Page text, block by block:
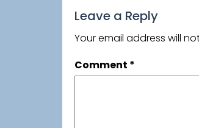
Leave a Reply
Your email address will
Comment *